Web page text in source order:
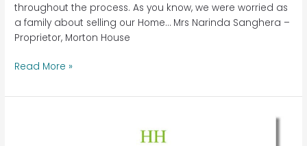
throughout the process. As you know, we were worried as
a family about selling our Home… Mrs Narinda Sanghera –
Proprietor, Morton House
Read More »